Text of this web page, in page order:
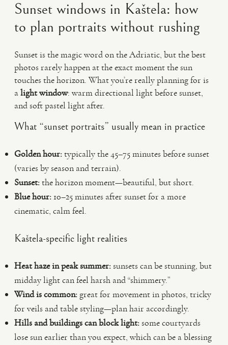
Sunset windows in Kaštela: how
to plan portraits without rushing
Sunset is the magic word on the Adriatic, but the best
photos rarely happen at the exact moment the sun
touches the horizon. What you’re really planning for is
alight window: warm directional light before sunset,
and soft pastel light after.
What “sunset portraits” usually mean in practice
Golden hour:typically the 45–75 minutes before sunset
(varies by season and terrain).
Sunset:the horizon moment—beautiful, but short.
Blue hour:10–25 minutes after sunset for a more
cinematic, calm feel.
Kaštela-specific light realities
Heat haze in peak summer:sunsets can be stunning, but
midday light can feel harsh and “shimmery.”
Wind is common: great for movement in photos, tricky
for veils and table styling—plan hair accordingly.
Hills and buildings can block light:some courtyards
lose sun earlier than you expect, which can be a blessing